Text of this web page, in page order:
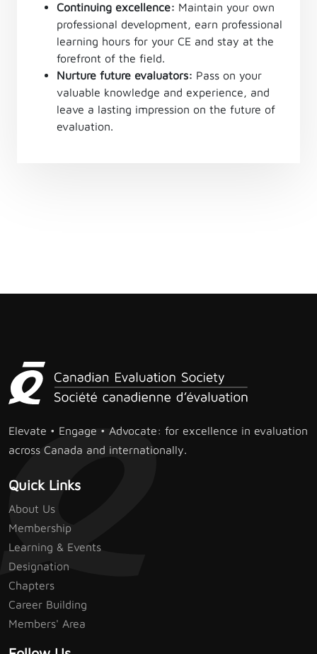
Continuing excellence: Maintain your own
professional development, earn professional
learning hours for your CE and stay at the
forefront of the field.
Nurture future evaluators: Pass on your
valuable knowledge and experience, and
leave a lasting impression on the future of
evaluation.
Elevate • Engage • Advocate: for excellence in evaluation
across Canada and internationally.
Quick Links
About Us
Membership
Learning & Events
Designation
Chapters
Career Building
Members' Area